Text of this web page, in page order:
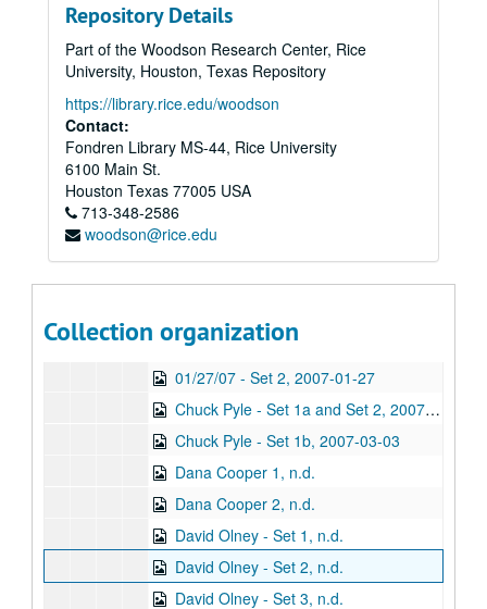
Repository Details
Part of the Woodson Research Center, Rice
University, Houston, Texas Repository
https://library.rice.edu/woodson
Contact:
Fondren Library MS-44, Rice University
6100 Main St.
Houston Texas 77005 USA
713-348-2586
woodson@rice.edu
Collection organization
Series IV: Photographs
Series IV: Photographs
Series V: Audio and Video
Series V: Audio and Video
Series VI: Memorabilia
Series VI: Memorabilia
Series VII: Oversized Materials
Series VII: Oversized Materials
Series VIII: Addendum
Series VIII: Addendum
Sub-Series A: Alphabetical Files
Sub-Series A: Alphabetical Files
Sub-Series B: Audio CDs
Sub-Series B: Audio CDs
Sub-Sub-Series 2: Live Music
Sub-Sub-Series 2: Live Music
01/27/07 - Set 1, 2007-01-27
01/27/07 - Set 2, 2007-01-27
Chuck Pyle - Set 1a and Set 2, 2007-03-03
Chuck Pyle - Set 1b, 2007-03-03
Dana Cooper 1, n.d.
Dana Cooper 2, n.d.
David Olney - Set 1, n.d.
David Olney - Set 2, n.d.
David Olney - Set 3, n.d.